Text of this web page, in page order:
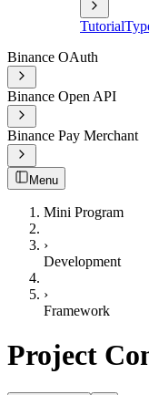
Tutorial
Binance OAuth
Binance Open API
Binance Pay Merchant
Menu
Mini Program
›
Development
›
Framework
Project